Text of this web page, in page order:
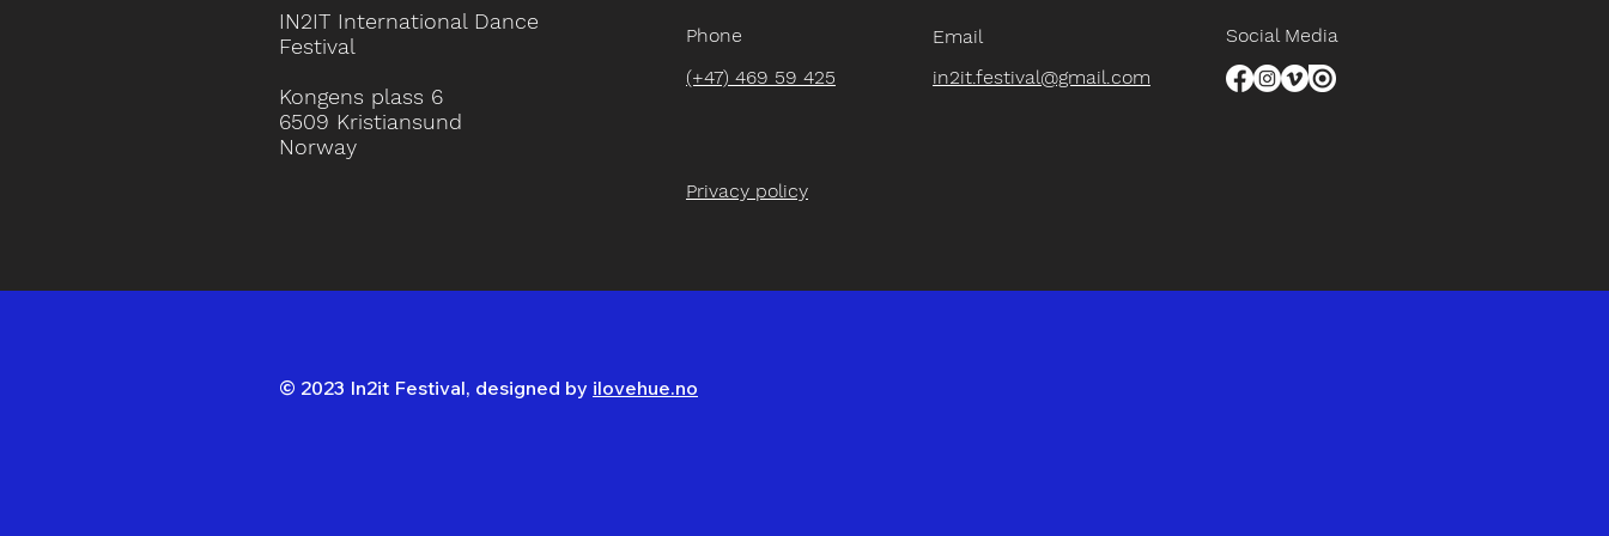
IN2IT International Dance
Festival
Kongens plass 6
6509 Kristiansund
Norway
Phone
(+47) 469 59 425
Email
in2it.festival@gmail.com
Social Media
Privacy policy
© 2023 In2it Festival, designed by ilovehue.no